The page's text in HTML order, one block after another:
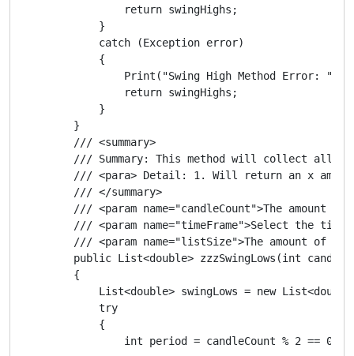
                return swingHighs;
            }
            catch (Exception error)
            {
Print("Swing High Method Error: ",
                return swingHighs;
            }
        }
        /// <summary>
/// Summary: This method will collect all
/// <para> Detail: 1. Will return an x
        /// </summary>
/// <param name="candleCount">The amount
/// <param name="timeFrame">Select the
/// <param name="listSize">The amount of
public List<double> zzzSwingLows(int
        {
List<double> swingLows = new
            try
            {
int period = candleCount % 2 == 0 ?